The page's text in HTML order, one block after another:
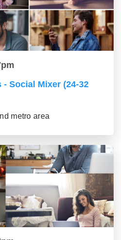
Social Mixer (24-32
metro area